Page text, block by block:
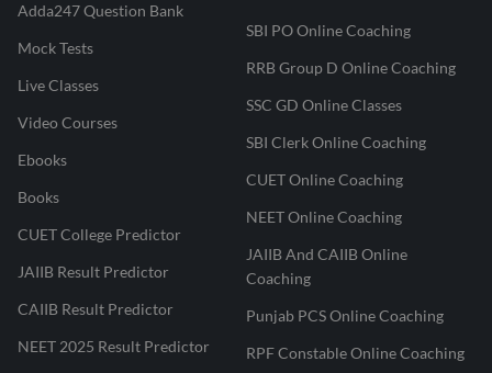
Adda247 Question Bank
Mock Tests
Live Classes
Video Courses
Ebooks
Books
CUET College Predictor
JAIIB Result Predictor
CAIIB Result Predictor
NEET 2025 Result Predictor
SBI PO Online Coaching
RRB Group D Online Coaching
SSC GD Online Classes
SBI Clerk Online Coaching
CUET Online Coaching
NEET Online Coaching
JAIIB And CAIIB Online
Coaching
Punjab PCS Online Coaching
RPF Constable Online Coaching